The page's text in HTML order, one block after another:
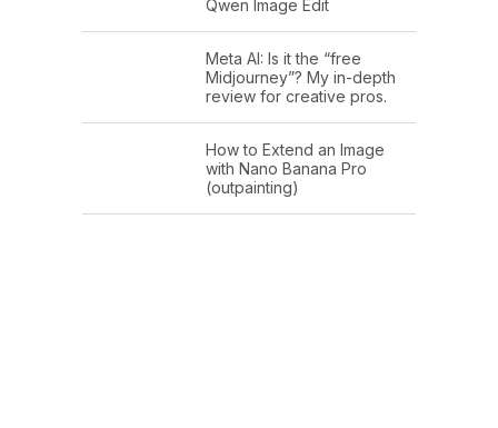
Qwen Image Edit
Meta AI: Is it the “free
Midjourney”? My in-depth
review for creative pros.
How to Extend an Image
with Nano Banana Pro
(outpainting)